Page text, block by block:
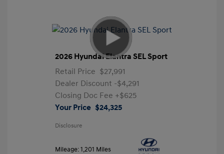
2026 Hyundai Elantra SEL Sport
Retail Price $27,991
Dealer Discount -$4,291
Closing Doc Fee +$625
Your Price $24,325
Disclosure
Mileage: 1,201 Miles